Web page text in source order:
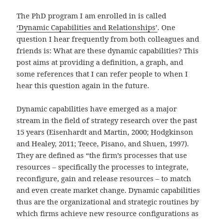
The PhD program I am enrolled in is called
‘Dynamic Capabilities and Relationships’. One
question I hear frequently from both colleagues and
friends is: What are these dynamic capabilities? This
post aims at providing a definition, a graph, and
some references that I can refer people to when I
hear this question again in the future.
Dynamic capabilities have emerged as a major
stream in the field of strategy research over the past
15 years (Eisenhardt and Martin, 2000; Hodgkinson
and Healey, 2011; Teece, Pisano, and Shuen, 1997).
They are defined as “the firm’s processes that use
resources – specifically the processes to integrate,
reconfigure, gain and release resources – to match
and even create market change. Dynamic capabilities
thus are the organizational and strategic routines by
which firms achieve new resource configurations as